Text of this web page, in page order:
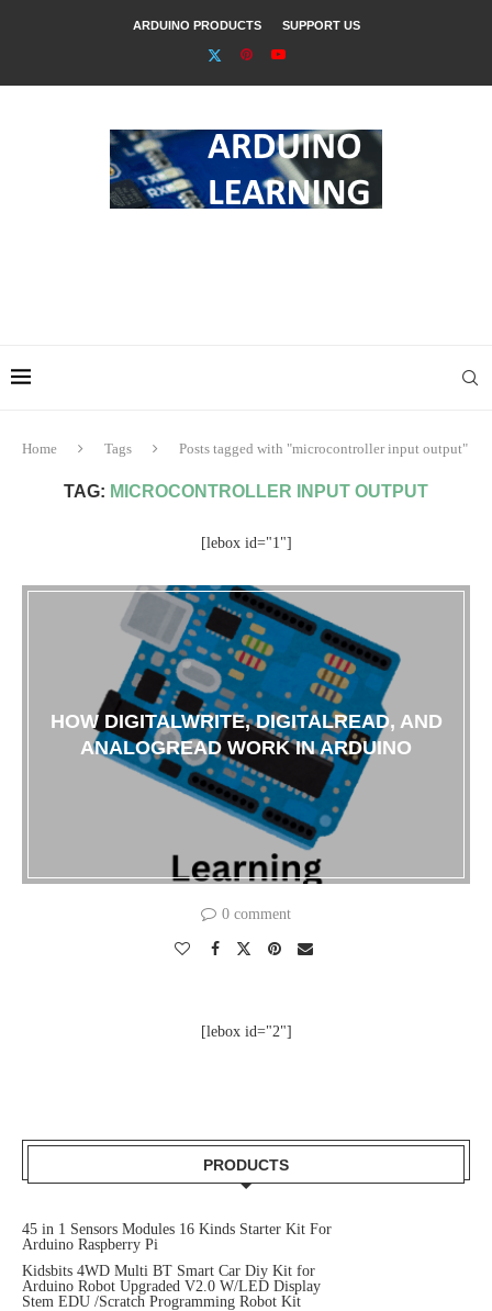
ARDUINO PRODUCTS SUPPORT US
Home Tags Posts tagged with "microcontroller input output"
TAG: MICROCONTROLLER INPUT OUTPUT
[lebox id="1"]
HOW DIGITALWRITE, DIGITALREAD, AND
ANALOGREAD WORK IN ARDUINO
0 comment
[lebox id="2"]
PRODUCTS
45 in 1 Sensors Modules 16 Kinds Starter Kit For
Arduino Raspberry Pi
Kidsbits 4WD Multi BT Smart Car Diy Kit for
Arduino Robot Upgraded V2.0 W/LED Display
Stem EDU /Scratch Programming Robot Kit